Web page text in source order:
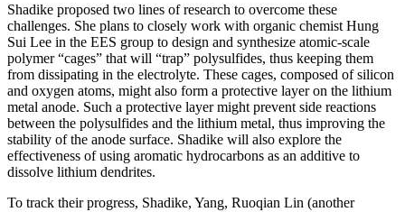
Shadike proposed two lines of research to overcome these
challenges. She plans to closely work with organic chemist Hung
Sui Lee in the EES group to design and synthesize atomic-scale
polymer “cages” that will “trap” polysulfides, thus keeping them
from dissipating in the electrolyte. These cages, composed of silicon
and oxygen atoms, might also form a protective layer on the lithium
metal anode. Such a protective layer might prevent side reactions
between the polysulfides and the lithium metal, thus improving the
stability of the anode surface. Shadike will also explore the
effectiveness of using aromatic hydrocarbons as an additive to
dissolve lithium dendrites.
To track their progress, Shadike, Yang, Ruoqian Lin (another